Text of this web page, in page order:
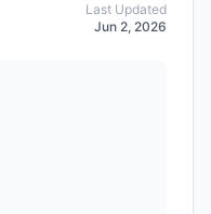
Last Updated
Jun 2, 2026